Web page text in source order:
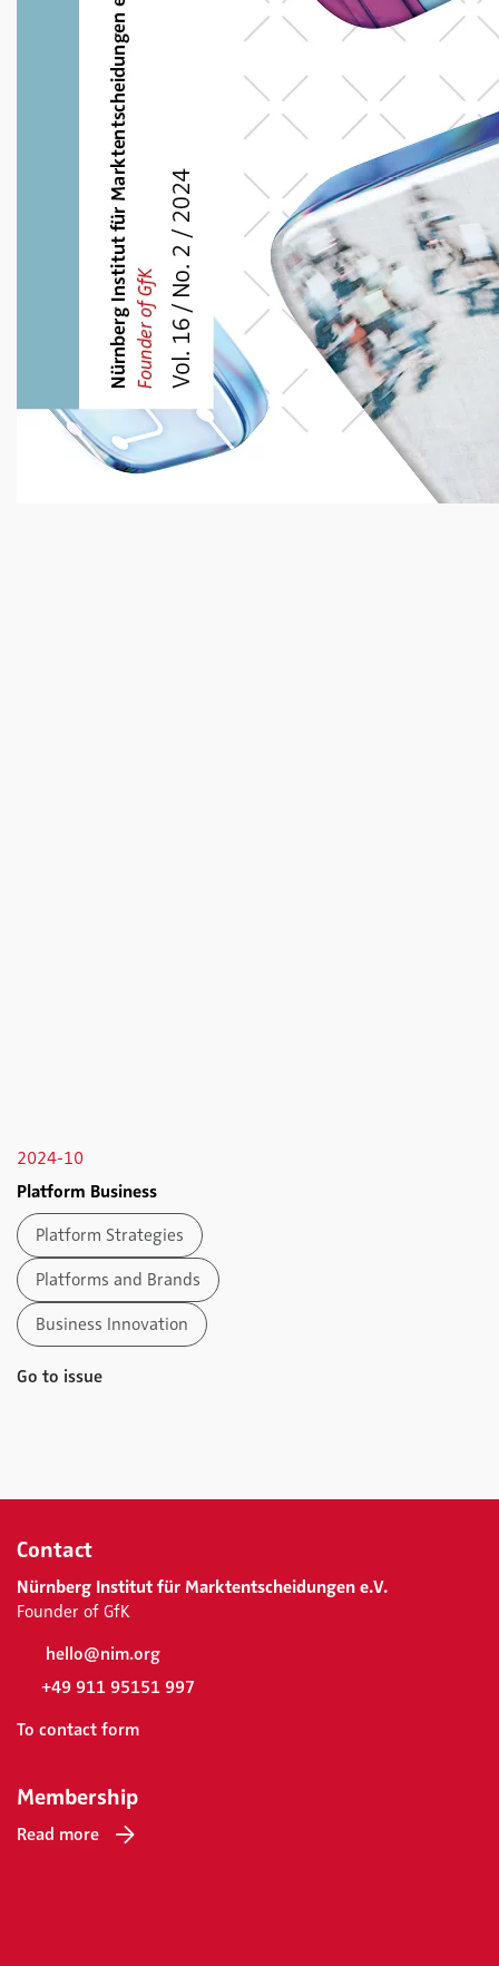
2024-10
Platform Business
Platform Strategies
Platforms and Brands
Business Innovation
Go to issue
Contact
Nürnberg Institut für Marktentscheidungen e.V.
Founder of GfK
hello@nim.org
+49 911 95151 997
To contact form
Membership
Read more